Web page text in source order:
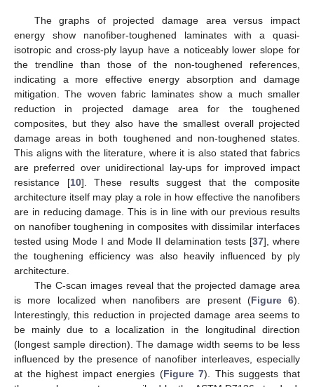
The graphs of projected damage area versus impact
energy show nanofiber-toughened laminates with a quasi-
isotropic and cross-ply layup have a noticeably lower slope for
the trendline than those of the non-toughened references,
indicating a more effective energy absorption and damage
mitigation. The woven fabric laminates show a much smaller
reduction in projected damage area for the toughened
composites, but they also have the smallest overall projected
damage areas in both toughened and non-toughened states.
This aligns with the literature, where it is also stated that fabrics
are preferred over unidirectional lay-ups for improved impact
resistance [10]. These results suggest that the composite
architecture itself may play a role in how effective the nanofibers
are in reducing damage. This is in line with our previous results
on nanofiber toughening in composites with dissimilar interfaces
tested using Mode I and Mode II delamination tests [37], where
the toughening efficiency was also heavily influenced by ply
architecture.
The C-scan images reveal that the projected damage area
is more localized when nanofibers are present (Figure 6).
Interestingly, this reduction in projected damage area seems to
be mainly due to a localization in the longitudinal direction
(longest sample direction). The damage width seems to be less
influenced by the presence of nanofiber interleaves, especially
at the highest impact energies (Figure 7). This suggests that